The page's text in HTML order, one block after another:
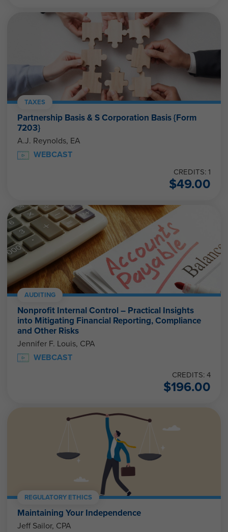
TAXES
Partnership Basis & S Corporation Basis {Form
7203}
A.J. Reynolds, EA
WEBCAST
CREDITS: 1
$49.00
AUDITING
Nonprofit Internal Control – Practical Insights
into Mitigating Financial Reporting, Compliance
and Other Risks
Jennifer F. Louis, CPA
WEBCAST
CREDITS: 4
$196.00
REGULATORY ETHICS
Maintaining Your Independence
Jeff Sailor, CPA